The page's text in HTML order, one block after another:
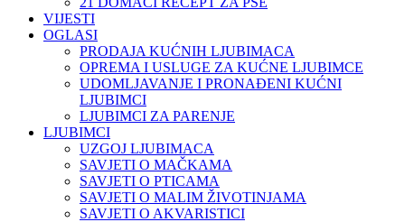
VIJESTI
OGLASI
PRODAJA KUĆNIH LJUBIMACA
OPREMA I USLUGE ZA KUĆNE LJUBIMCE
UDOMLJAVANJE I PRONAĐENI KUĆNI
LJUBIMCI
LJUBIMCI ZA PARENJE
LJUBIMCI
UZGOJ LJUBIMACA
SAVJETI O MAČKAMA
SAVJETI O PTICAMA
SAVJETI O MALIM ŽIVOTINJAMA
SAVJETI O AKVARISTICI